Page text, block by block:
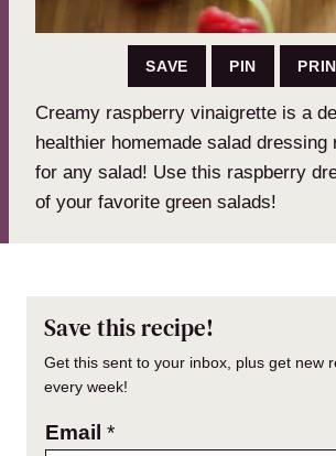
SAVE PIN
Creamy raspberry vinaigrette is a
healthier homemade salad dressing
for any salad! Use this raspberry
of your favorite green salads!
Save this recipe!
Get this sent to your inbox, plus get new
every week!
Email *